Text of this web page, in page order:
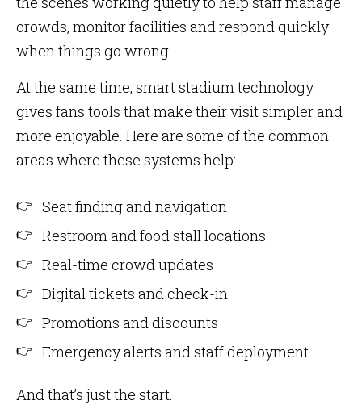
crowds, monitor facilities and respond quickly
when things go wrong.
At the same time, smart stadium technology
gives fans tools that make their visit simpler and
more enjoyable. Here are some of the common
areas where these systems help:
Seat finding and navigation
Restroom and food stall locations
Real-time crowd updates
Digital tickets and check-in
Promotions and discounts
Emergency alerts and staff deployment
And that’s just the start.